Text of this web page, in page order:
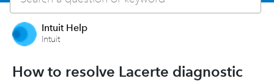
Intuit Help
Intuit
How to resolve Lacerte diagnostic